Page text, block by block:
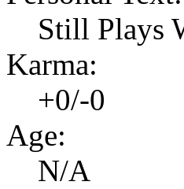
Still Plays
Karma:
+0/-0
Age:
N/A